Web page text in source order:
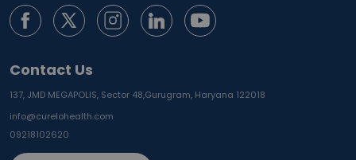
Contact Us
137, JMD MEGAPOLIS, Sector 48,Gurugram, Haryana 122018
info@curelohealth.com
09218102620